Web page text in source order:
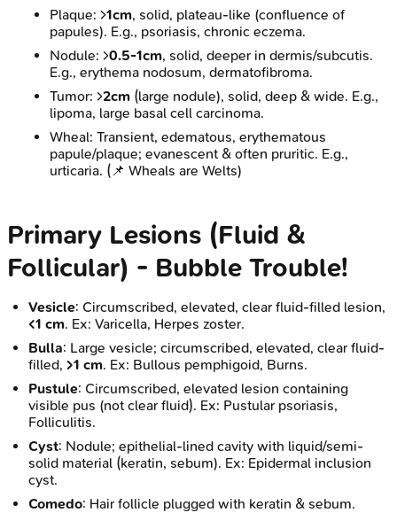
Plaque: >1cm, solid, plateau-like (confluence of
papules). E.g., psoriasis, chronic eczema.
Nodule: >0.5-1cm, solid, deeper in dermis/subcutis.
E.g., erythema nodosum, dermatofibroma.
Tumor: >2cm (large nodule), solid, deep & wide. E.g.,
lipoma, large basal cell carcinoma.
Wheal: Transient, edematous, erythematous
papule/plaque; evanescent & often pruritic. E.g.,
urticaria. (📌 Wheals are Welts)
Primary Lesions (Fluid &
Follicular) - Bubble Trouble!
Vesicle: Circumscribed, elevated, clear fluid-filled lesion,
<1 cm. Ex: Varicella, Herpes zoster.
Bulla: Large vesicle; circumscribed, elevated, clear fluid-
filled, >1 cm. Ex: Bullous pemphigoid, Burns.
Pustule: Circumscribed, elevated lesion containing
visible pus (not clear fluid). Ex: Pustular psoriasis,
Folliculitis.
Cyst: Nodule; epithelial-lined cavity with liquid/semi-
solid material (keratin, sebum). Ex: Epidermal inclusion
cyst.
Comedo: Hair follicle plugged with keratin & sebum.